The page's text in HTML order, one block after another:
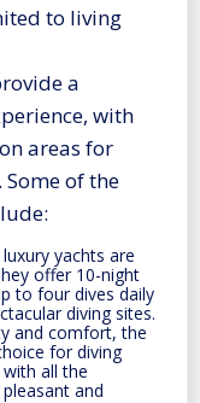
to living
a
with
areas for
of the
yachts are
offer 10-night
to four dives daily
diving sites.
and comfort, the
for diving
all the
and